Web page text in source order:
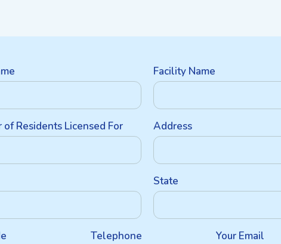
Facility Name
of Residents Licensed For Address
State
Telephone Your Email